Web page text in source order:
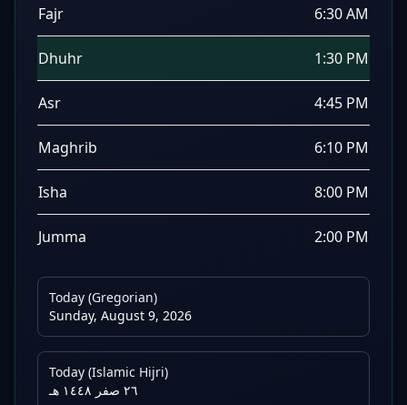
Fajr 6:30 AM
Dhuhr 1:30 PM
Asr 4:45 PM
Maghrib 6:10 PM
Isha 8:00 PM
Jumma 2:00 PM
Today (Gregorian)
Sunday, August 9, 2026
Today (Islamic Hijri)
٢٦ صفر ١٤٤٨ هـ